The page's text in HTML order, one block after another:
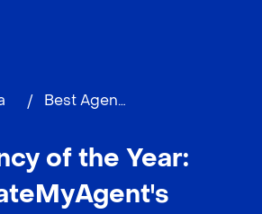
/ Best Agency of the Year: Named RateMyAgent's Docklands Agency of the Year!
of the Year: